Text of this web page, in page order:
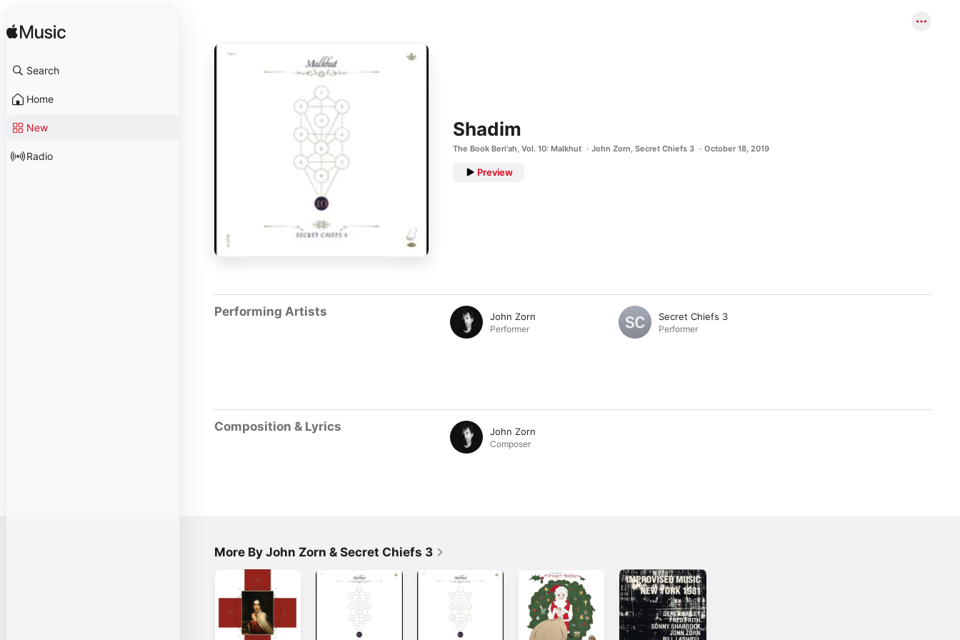
Search
Home
New
Radio
Shadim
The Book Beri'ah, Vol. 10: Malkhut John Zorn, Secret Chiefs 3 October 18, 2019
Preview
Performing Artists John Zorn
Performer
Secret Chiefs 3
Performer
Composition & Lyrics John Zorn
Composer
More By John Zorn & Secret Chiefs 3